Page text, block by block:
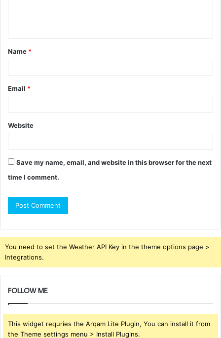
t
*
Name *
Email *
Website
Save my name, email, and website in this browser for the next
time I comment.
You need to set the Weather API Key in the theme options page >
Integrations.
FOLLOW ME
This widget requries the Arqam Lite Plugin, You can install it from
the Theme settings menu > Install Plugins.